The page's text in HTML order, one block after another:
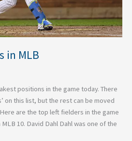
in MLB
positions in the game today. There
on this list, but the rest can be moved
are the top left fielders in the game
10. David Dahl Dahl was one of the